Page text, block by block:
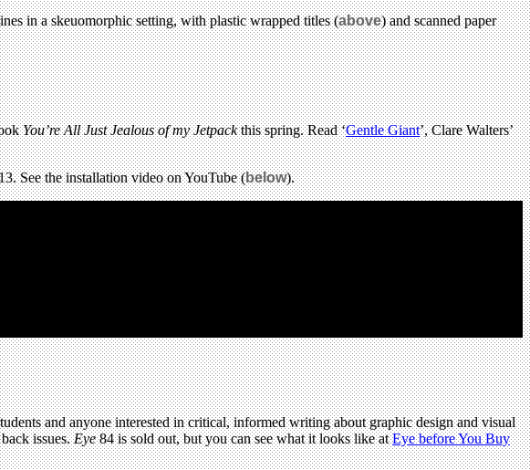
in a skeuomorphic setting, with plastic wrapped titles (above) and scanned paper
You’re All Just Jealous of my Jetpackthis spring. Read ‘Gentle Giant’, Clare Walters’
See the installation video on YouTube (below).
and anyone interested in critical, informed writing about graphic design and visual
issues.Eye84 is sold out, but you can see what it looks like atEye before You Buy